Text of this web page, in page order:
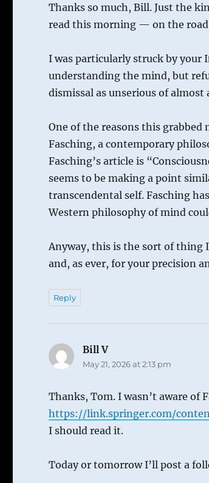
Thanks so much, Bill. Just the
read this morning — on the
I was particularly struck by your
understanding the mind, but
dismissal as unserious of
One of the reasons this
Fasching, a contemporary
Fasching’s article is
seems to be making a point
transcendental self. Fasching
Western philosophy of mind
Anyway, this is the sort of thing
and, as ever, for your precision
Reply
Bill Vsays:
May 21, 2026 at 2:13 pm
Thanks, Tom. I wasn’t aware of
https://link.springer.com/
I should read it.
Today or tomorrow I’ll post a